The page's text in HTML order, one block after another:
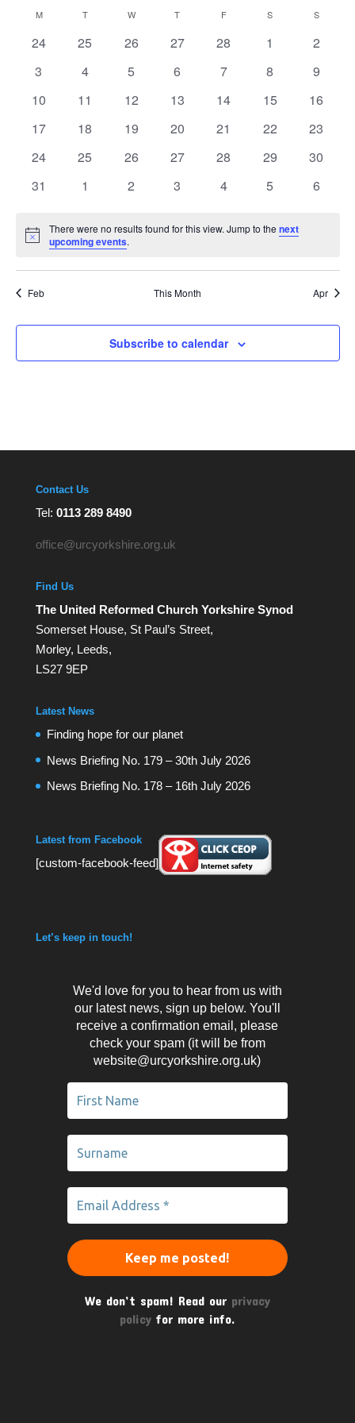
Views
Calendar
Events
MMONDAY TTUESDAY W WEDNESDAY
T THURSDAY
FFRIDAY S SATURDAYSSUNDAY
0
24
0
25
0
26
0
27
0
28
0
1
0
2
0
3
0
4
0
5
0
6
0
7
0
8
0
9
0
10
0
11
0
12
0
13
0
14
0
15
0
16
0
17
0
18
0
19
0
20
0
21
0
22
0
23
0
24
0
25
0
26
0
27
0
28
0
29
0
30
0
31
0
1
0
2
0
3
0
4
0
5
0
6
Notice
There were no results found for this view. Jump to thenext
upcoming events.
Feb This Month Apr
Subscribe to calendar
Contact Us
Tel: 0113 289 8490
office@urcyorkshire.org.uk
Find Us
The United Reformed Church Yorkshire Synod
Somerset House, St Paul’s Street,
Morley, Leeds,
LS27 9EP
Latest News
Finding hope for our planet
News Briefing No. 179 – 30th July 2026
News Briefing No. 178 – 16th July 2026
Latest from Facebook
[custom-facebook-feed]
Let’s keep in touch!
We'd love for you to hear from us with
our latest news, sign up below. You'll
receive a confirmation email, please
check your spam (it will be from
website@urcyorkshire.org.uk)
We don’t spam! Read our privacy
policy for more info.